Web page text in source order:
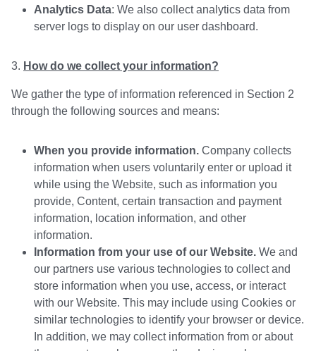
Analytics Data: We also collect analytics data from
server logs to display on our user dashboard.
How do we collect your information?
We gather the type of information referenced in Section 2
through the following sources and means:
When you provide information. Company collects
information when users voluntarily enter or upload it
while using the Website, such as information you
provide, Content, certain transaction and payment
information, location information, and other
information.
Information from your use of our Website. We and
our partners use various technologies to collect and
store information when you use, access, or interact
with our Website. This may include using Cookies or
similar technologies to identify your browser or device.
In addition, we may collect information from or about